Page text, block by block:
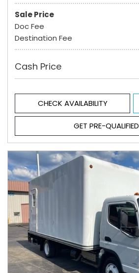
Sale Price
Doc Fee
Destination Fee
Cash Price
CHECK AVAILABILITY
GET PRE-QUALIFIED